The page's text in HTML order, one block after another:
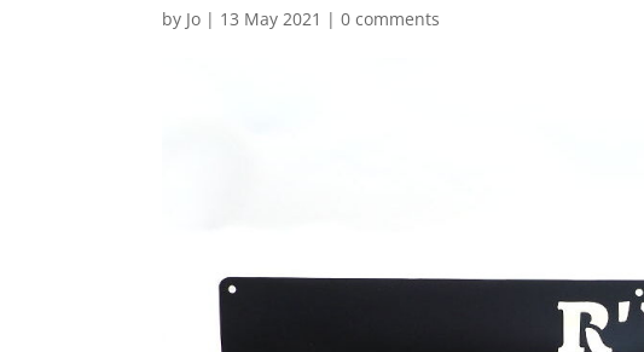
by Jo | 13 May 2021 |0 comments